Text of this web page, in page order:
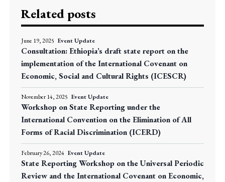
Related posts
June 19, 2025 Event Update
Consultation: Ethiopia’s draft state report on the
implementation of the International Covenant on
Economic, Social and Cultural Rights (ICESCR)
November 14, 2025 Event Update
Workshop on State Reporting under the
International Convention on the Elimination of All
Forms of Racial Discrimination (ICERD)
February 26, 2024 Event Update
State Reporting Workshop on the Universal Periodic
Review and the International Covenant on Economic,